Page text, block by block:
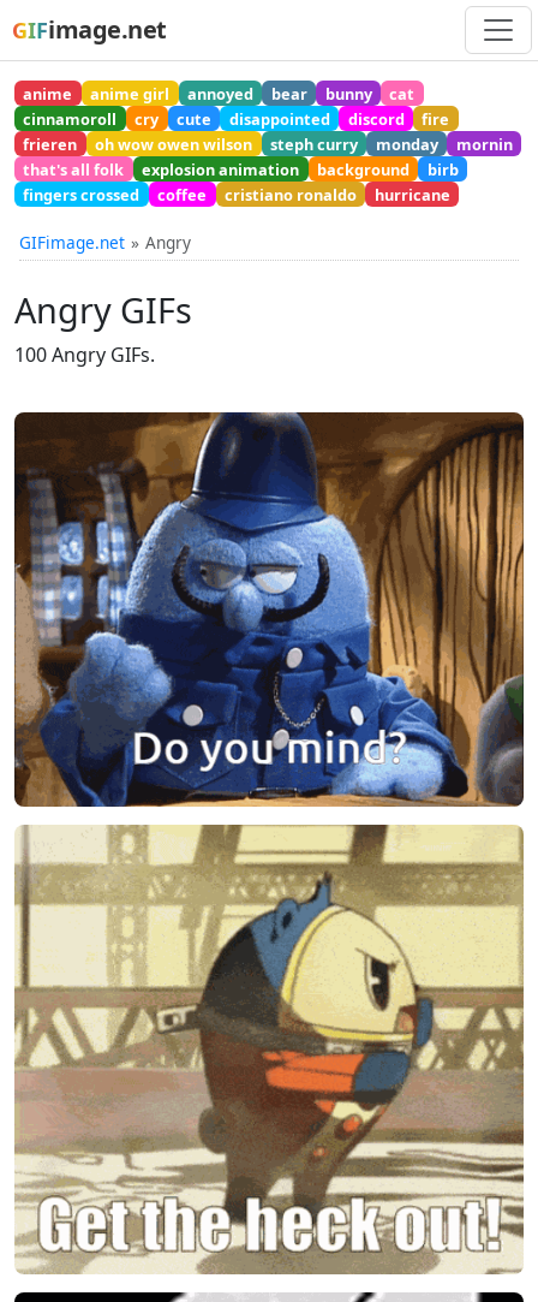
GIFimage.net
anime anime girl annoyed bear bunny
cat
cinnamoroll
cry cute disappointed discord
fire
frieren
oh wow owen wilson steph curry monday
mornin
that's all folk
explosion animation background
birb
fingers crossed
coffee cristiano ronaldo hurricane
GIFimage.net Angry
Angry GIFs
100 Angry GIFs.